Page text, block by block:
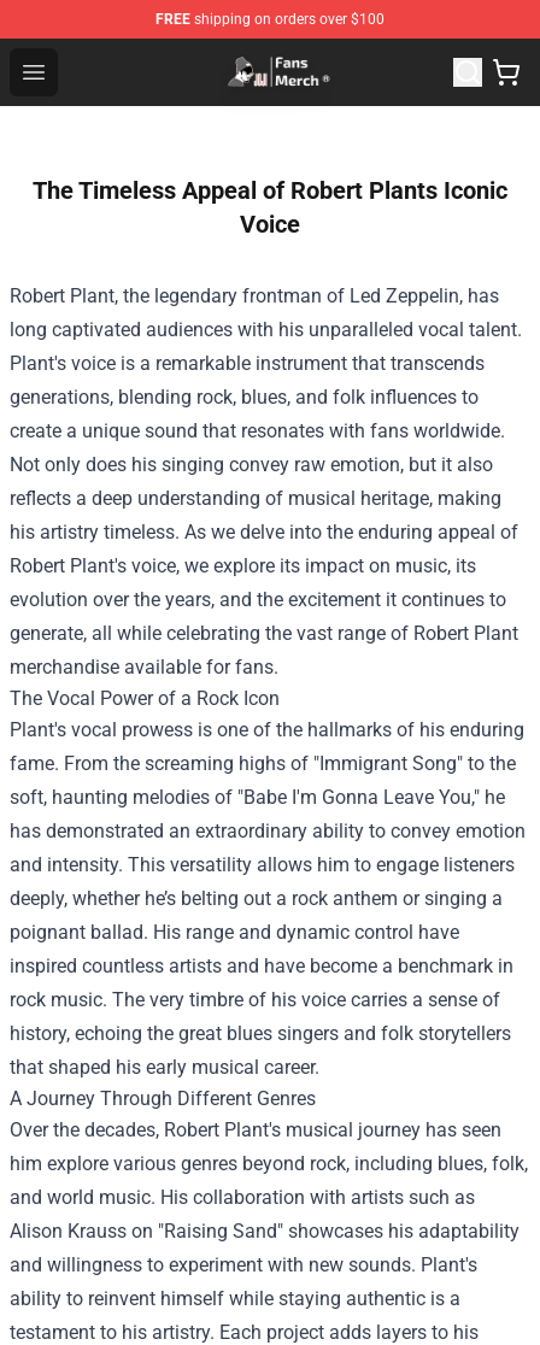
FREE shipping on orders over $100
Open menu
Joji Store - Official Joji Merchandise Shop
The Timeless Appeal of Robert Plants Iconic
Voice
Robert Plant, the legendary frontman of Led Zeppelin, has
long captivated audiences with his unparalleled vocal talent.
Plant's voice is a remarkable instrument that transcends
generations, blending rock, blues, and folk influences to
create a unique sound that resonates with fans worldwide.
Not only does his singing convey raw emotion, but it also
reflects a deep understanding of musical heritage, making
his artistry timeless. As we delve into the enduring appeal of
Robert Plant's voice, we explore its impact on music, its
evolution over the years, and the excitement it continues to
generate, all while celebrating the vast range of Robert Plant
merchandise available for fans.
The Vocal Power of a Rock Icon
Plant's vocal prowess is one of the hallmarks of his enduring
fame. From the screaming highs of "Immigrant Song" to the
soft, haunting melodies of "Babe I'm Gonna Leave You," he
has demonstrated an extraordinary ability to convey emotion
and intensity. This versatility allows him to engage listeners
deeply, whether he’s belting out a rock anthem or singing a
poignant ballad. His range and dynamic control have
inspired countless artists and have become a benchmark in
rock music. The very timbre of his voice carries a sense of
history, echoing the great blues singers and folk storytellers
that shaped his early musical career.
A Journey Through Different Genres
Over the decades, Robert Plant's musical journey has seen
him explore various genres beyond rock, including blues, folk,
and world music. His collaboration with artists such as
Alison Krauss on "Raising Sand" showcases his adaptability
and willingness to experiment with new sounds. Plant's
ability to reinvent himself while staying authentic is a
testament to his artistry. Each project adds layers to his